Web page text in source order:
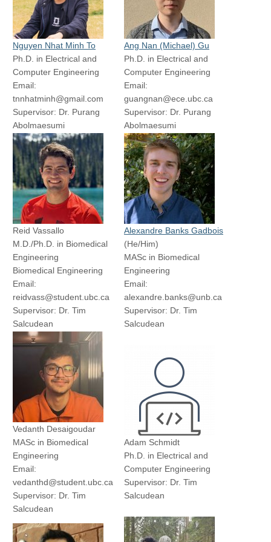
Email: yuxinchen@ece.ubc.ca
Supervisor: Dr. Tim Salcudean
Supervisor: Dr. Tim
Salcudean
Tarek Mohamed
MASc Student
Electrical and Computer
Engineering
Email:
tarekmohamedsb@outlook.com
Supervisor: Dr. Purang
Abolmaesumi
Ryan Yeung
MASc Student
Biomedical Engineering
Email:
ryeung1@student.ubc.ca
Supervisor: Dr. Tim
Salcudean
Jamie Goco
MASc Student
Electrical and Computer
Engineering
Email: jamiegoco@live.ca
Supervisor: Dr. Purang
Abolmaesumi
Yu Chung (Paul) Lee
Engineering
Email: lycpaul@ece.ubc.ca
Supervisor: Dr. Tim
Salcudean
Tara
Kemper
MASc Student
Ph.D. Student
Biomedical Engineering
Nguyen Nhat Minh To
Ph.D. in Electrical and
Computer Engineering
Email:
tnnhatminh@gmail.com
Supervisor: Dr. Purang
Abolmaesumi
Ang Nan (Michael) Gu
Ph.D. in Electrical and
Computer Engineering
Email:
guangnan@ece.ubc.ca
Supervisor: Dr. Purang
Abolmaesumi
Reid Vassallo
M.D./Ph.D. in Biomedical
Engineering
Biomedical Engineering
Email:
reidvass@student.ubc.ca
Supervisor: Dr. Tim
Salcudean
Alexandre Banks Gadbois
(He/Him)
MASc in Biomedical
Engineering
Email:
alexandre.banks@unb.ca
Supervisor: Dr. Tim
Salcudean
Vedanth Desaigoudar
MASc in Biomedical
Engineering
Email:
vedanthd@student.ubc.ca
Supervisor: Dr. Tim
Salcudean
Adam Schmidt
Ph.D. in Electrical and
Computer Engineering
Supervisor: Dr. Tim
Salcudean